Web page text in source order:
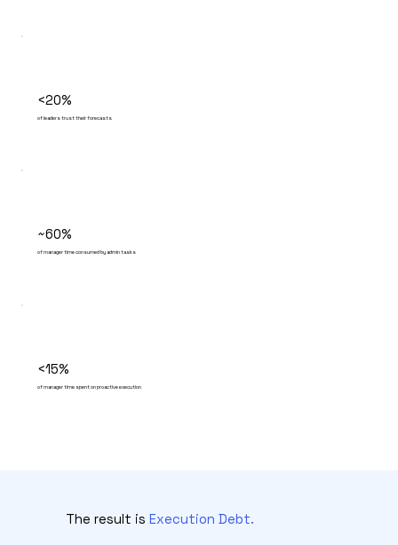
<20%
of leaders trust their forecasts
~60%
of manager time consumed by admin tasks
<15%
of manager time spent on proactive execution
The result isExecution Debt.